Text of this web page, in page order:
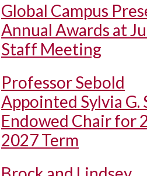
Global Campus
Annual Awards at
Staff Meeting
Professor Sebold
Appointed Sylvia G.
Endowed Chair for
2027 Term